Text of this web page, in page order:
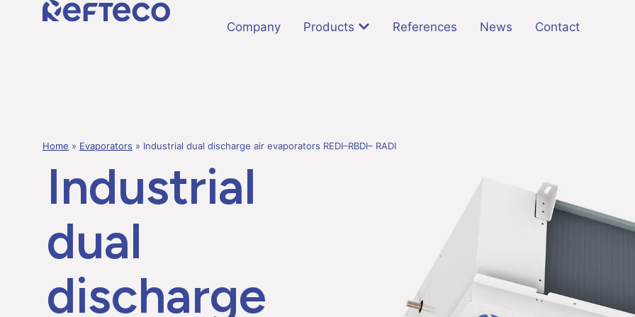
Company Products References News Contact
Home » Evaporators » Industrial dual discharge air evaporators REDI–RBDI– RADI
Industrial
dual
discharge